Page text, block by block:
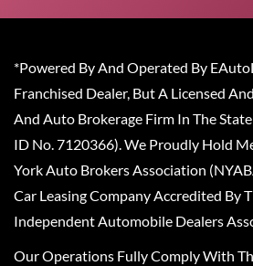
*Powered By And Operated By
Franchised Dealer, But A Licensed
And Auto Brokerage Firm In The
ID No. 7120366). We Proudly Hold
York Auto Brokers Association
Car Leasing Company Accredited By
Independent Automobile Dealers
Our Operations Fully Comply With